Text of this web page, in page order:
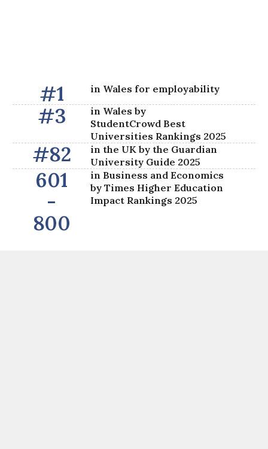
#1 in Wales for employability
#3
in Wales by
StudentCrowd Best
Universities Rankings 2025​
#82
in the UK by the Guardian
University Guide 2025
601
-
800
in Business and Economics
by Times Higher Education
Impact Rankings 2025